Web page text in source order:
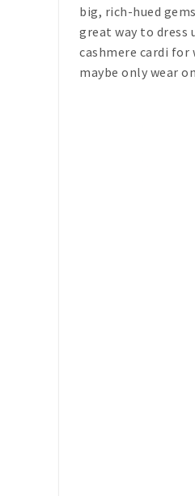
big, rich-hued
great way to dress
cashmere cardi
maybe only wear